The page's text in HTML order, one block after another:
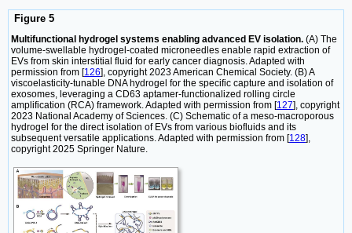
Figure 5
Multifunctional hydrogel systems enabling advanced EV isolation. (A) The
volume-swellable hydrogel-coated microneedles enable rapid extraction of
EVs from skin interstitial fluid for early cancer diagnosis. Adapted with
permission from [126], copyright 2023 American Chemical Society. (B) A
viscoelasticity-tunable DNA hydrogel for the specific capture and isolation of
exosomes, leveraging a CD63 aptamer-functionalized rolling circle
amplification (RCA) framework. Adapted with permission from [127], copyright
2023 National Academy of Sciences. (C) Schematic of a meso-macroporous
hydrogel for the direct isolation of EVs from various biofluids and its
subsequent versatile applications. Adapted with permission from [128],
copyright 2025 Springer Nature.